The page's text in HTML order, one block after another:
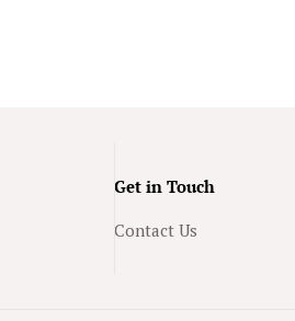
Get in Touch
Contact Us